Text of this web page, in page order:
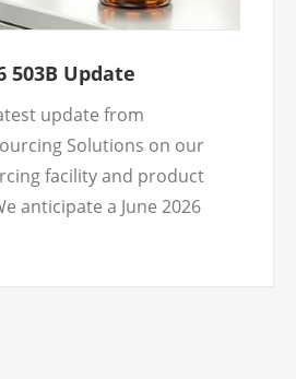
503B Update
update from
Solutions on our
facility and product
anticipate a June 2026